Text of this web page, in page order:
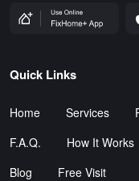
FHP Wep App
Quick Links
Home Services
F.A.Q.
How It Works
Blog
Free Visit